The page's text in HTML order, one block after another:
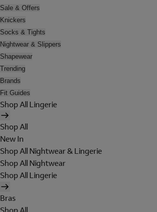
Sale & Offers
Knickers
Socks & Tights
Nightwear & Slippers
Shapewear
Trending
Brands
Fit Guides
Shop All Lingerie
Shop All
New In
Shop All Nightwear & Lingerie
Shop All Nightwear
Shop All Lingerie
Bras
Shop All